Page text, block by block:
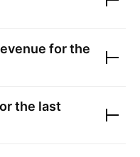
for the
the last